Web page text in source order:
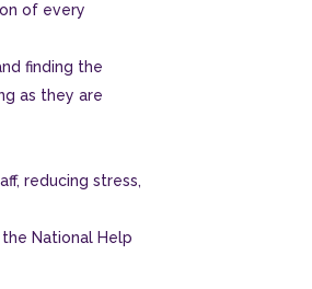
of every
finding the
as they are
reducing stress,
National Help